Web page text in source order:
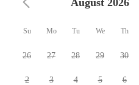
Su Mo Tu We Th
26 27 28 29 30
2 3 4 5 6